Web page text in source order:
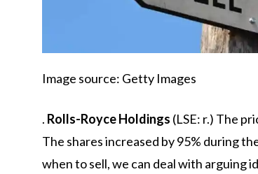
Image source: Getty Images
. Rolls-Royce Holdings (LSE: r.) The
The shares increased by 95% during
when to sell, we can deal with arguing